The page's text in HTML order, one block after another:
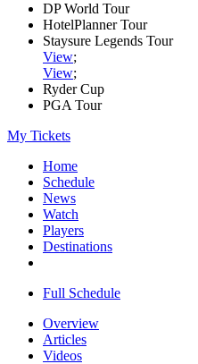
DP World Tour
HotelPlanner Tour
Staysure Legends Tour
View;
View;
Ryder Cup
PGA Tour
My Tickets
Home
Schedule
News
Watch
Players
Destinations
Full Schedule
Overview
Articles
Videos